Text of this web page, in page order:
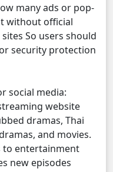
many ads or pop-
without official
So users should
security protection
social media:
website
dramas, Thai
and movies.
to entertainment
new episodes